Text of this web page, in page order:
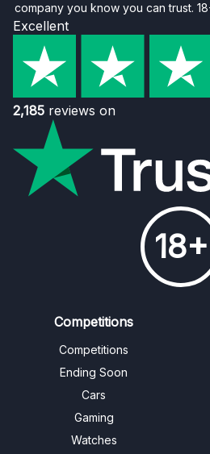
company you know you can trust.
Excellent
2,185 reviews on
18+
Competitions
Competitions
Ending Soon
Cars
Gaming
Watches